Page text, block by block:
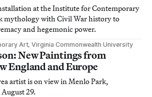
at the Institute for Contemporary
mythology with Civil War history to
and hegemonic power.
Art, Virginia Commonwealth University
New Paintings from
England and Europe
artist is on view in Menlo Park,
29.